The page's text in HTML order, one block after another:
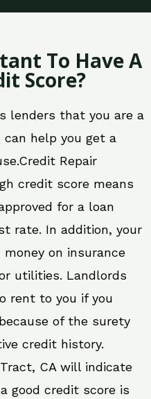
To Have A
Score?
lenders that you are a
can help you get a
Repair
credit score means
for a loan
rate. In addition, your
on insurance
utilities. Landlords
rent to you if you
of the surety
credit history.
CA will indicate
good credit score is